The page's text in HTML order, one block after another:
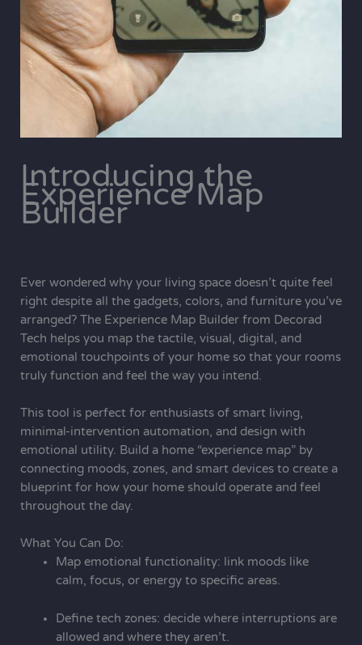
Introducing the
Experience Map
Builder
Ever wondered why your living space doesn’t quite feel
right despite all the gadgets, colors, and furniture you’ve
arranged? The Experience Map Builder from Decorad
Tech helps you map the tactile, visual, digital, and
emotional touchpoints of your home so that your rooms
truly function and feel the way you intend.
This tool is perfect for enthusiasts of smart living,
minimal-intervention automation, and design with
emotional utility. Build a home “experience map” by
connecting moods, zones, and smart devices to create a
blueprint for how your home should operate and feel
throughout the day.
What You Can Do:
Map emotional functionality: link moods like
calm, focus, or energy to specific areas.
Define tech zones: decide where interruptions are
allowed and where they aren’t.